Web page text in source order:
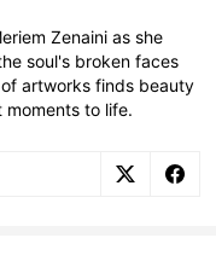
Zenaini as she
soul's broken faces
artworks finds beauty
to life.